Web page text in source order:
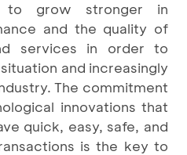
to grow stronger in
and the quality of
services in order to
and increasingly
The commitment
innovations that
quick, easy, safe, and
is the key to